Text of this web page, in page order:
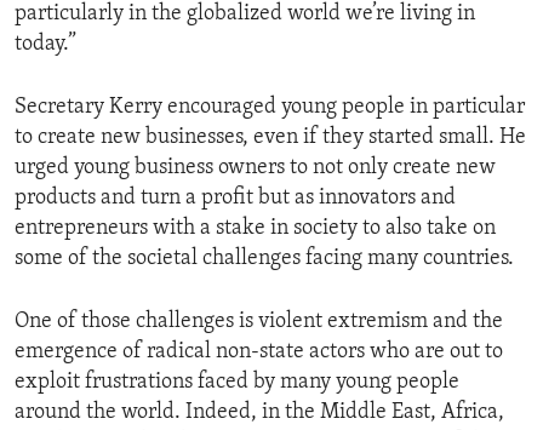
particularly in the globalized world we’re living in
today.”
Secretary Kerry encouraged young people in particular
to create new businesses, even if they started small. He
urged young business owners to not only create new
products and turn a profit but as innovators and
entrepreneurs with a stake in society to also take on
some of the societal challenges facing many countries.
One of those challenges is violent extremism and the
emergence of radical non-state actors who are out to
exploit frustrations faced by many young people
around the world. Indeed, in the Middle East, Africa,